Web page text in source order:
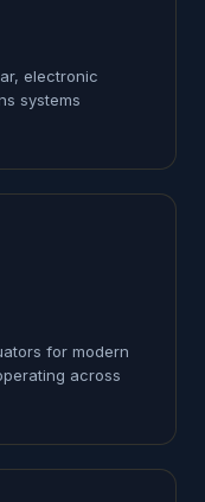
electronic
systems
for modern
across